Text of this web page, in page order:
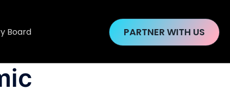
Board PARTNER WITH US